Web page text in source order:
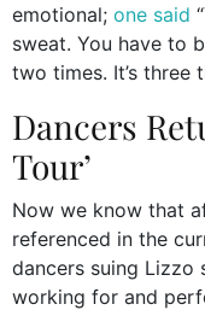
emotional; one said
sweat. You have to
two times. It’s three
Dancers
Tour’
Now we know that
referenced in the
dancers suing
working for and